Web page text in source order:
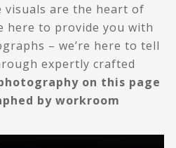
visuals are the heart of
here to provide you with
– we’re here to tell
expertly crafted
on this page
by workroom